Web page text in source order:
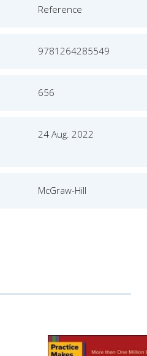
Reference
9781264285549
656
24 Aug. 2022
McGraw-Hill